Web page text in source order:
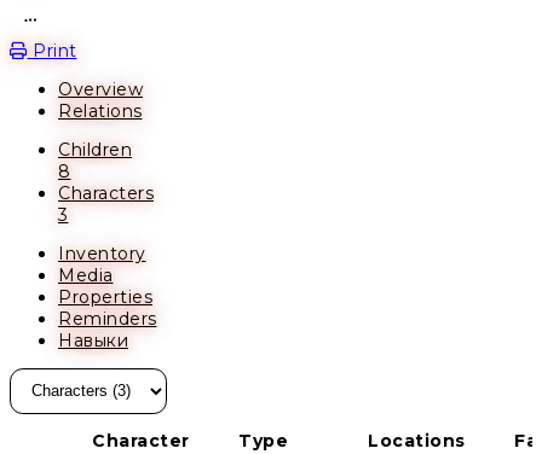
Print
Overview
Relations
Children
8
Characters
3
Inventory
Media
Properties
Reminders
Навыки
Character Type Locations